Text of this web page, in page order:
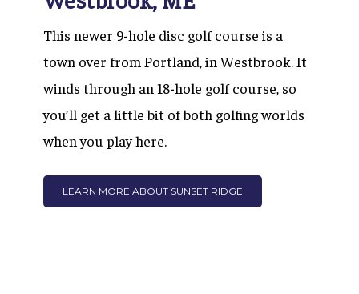
This newer 9-hole disc golf course is a
town over from Portland, in Westbrook. It
winds through an 18-hole golf course, so
you’ll get a little bit of both golfing worlds
when you play here.
LEARN MORE ABOUT SUNSET RIDGE